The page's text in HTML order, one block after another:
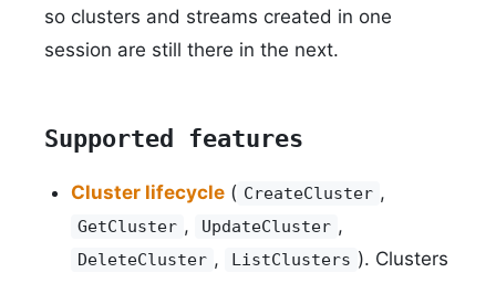
so clusters and streams created in one
session are still there in the next.
Supported features
Cluster lifecycle ( CreateCluster ,
GetCluster , UpdateCluster ,
DeleteCluster , ListClusters ). Clusters